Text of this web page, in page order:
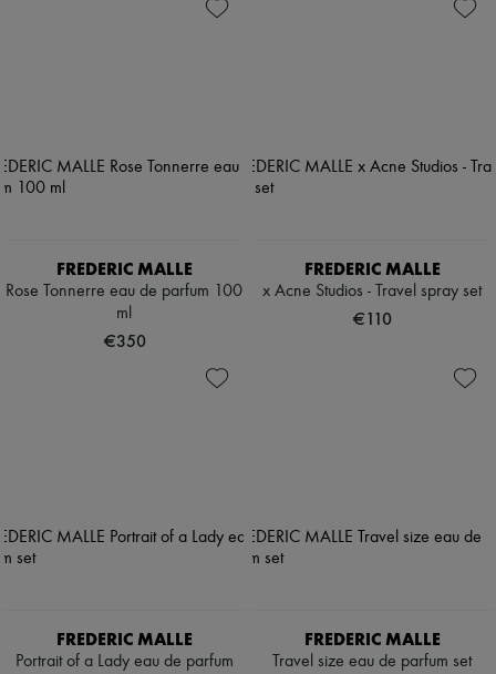
FREDERIC MALLE
Rose Tonnerre eau de parfum 100
ml
€350
FREDERIC MALLE
x Acne Studios - Travel spray set
€110
FREDERIC MALLE
Portrait of a Lady eau de parfum
FREDERIC MALLE
Travel size eau de parfum set